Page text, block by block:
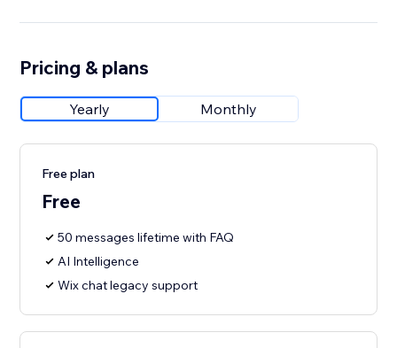
Pricing & plans
Yearly Monthly
Free plan
Free
50 messages lifetime with FAQ
AI Intelligence
Wix chat legacy support